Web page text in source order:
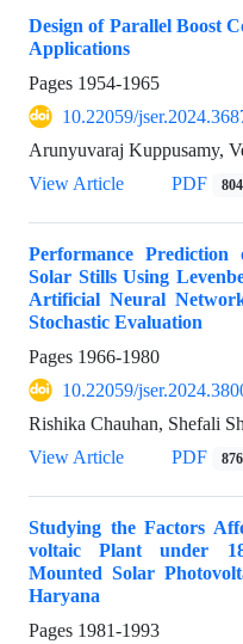
Design of Parallel Boost
Applications
Pages 1954-1965
10.22059/
Arunyuvaraj Kuppusamy,
View Article
PDF
Performance
Solar Stills Using
Artificial Neural
Stochastic Evaluation
Pages 1966-1980
10.22059/
Rishika Chauhan, Shefali
View Article
PDF
Studying the Factors
voltaic Plant under
Mounted Solar
Haryana
Pages 1981-1993